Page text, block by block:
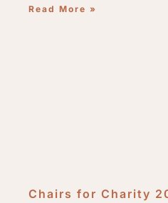
Read More »
Chairs for Charity